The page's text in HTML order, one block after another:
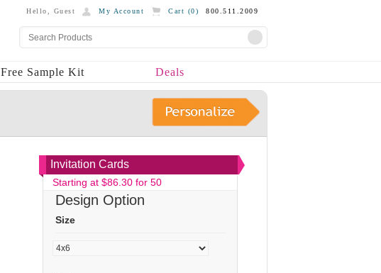
Hello, Guest My Account Cart (0) 800.511.2009
Free Sample Kit Deals
Invitation Cards
Starting at $86.30 for 50
Design Option
Size